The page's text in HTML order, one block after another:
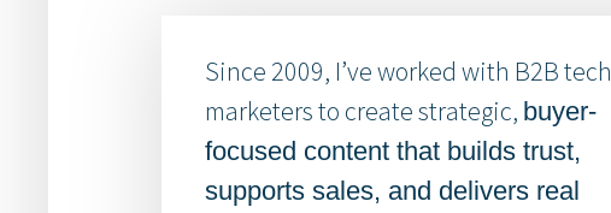
Since 2009, I’ve worked with B2B tech
marketers to create strategic, buyer-
focused content that builds trust,
supports sales, and delivers real